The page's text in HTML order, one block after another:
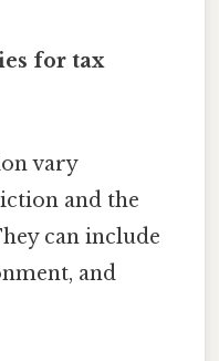
for tax
vary
and the
can include
and